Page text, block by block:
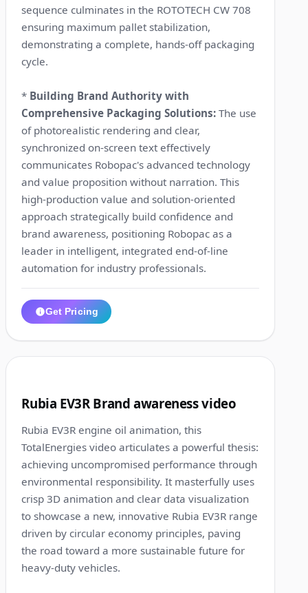
sequence culminates in the ROTOTECH CW 708
ensuring maximum pallet stabilization,
demonstrating a complete, hands-off packaging
cycle.
* Building Brand Authority with
Comprehensive Packaging Solutions: The use
of photorealistic rendering and clear,
synchronized on-screen text effectively
communicates Robopac's advanced technology
and value proposition without narration. This
high-production value and solution-oriented
approach strategically build confidence and
brand awareness, positioning Robopac as a
leader in intelligent, integrated end-of-line
automation for industry professionals.
Get Pricing
Rubia EV3R Brand awareness video
Rubia EV3R engine oil animation, this
TotalEnergies video articulates a powerful thesis:
achieving uncompromised performance through
environmental responsibility. It masterfully uses
crisp 3D animation and clear data visualization
to showcase a new, innovative Rubia EV3R range
driven by circular economy principles, paving
the road toward a more sustainable future for
heavy-duty vehicles.